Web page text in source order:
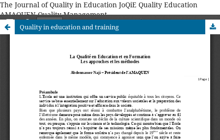
The Journal of Quality in Education JoQiE Quality Education
AMAQUEN Quality Management
Quality in education and training